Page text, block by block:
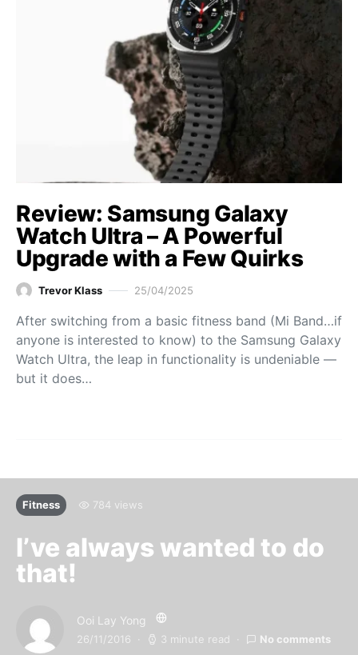
Review: Samsung Galaxy
Watch Ultra – A Powerful
Upgrade with a Few Quirks
Trevor Klass 25/04/2025
After switching from a basic fitness band (Mi Band…if
anyone is interested to know) to the Samsung Galaxy
Watch Ultra, the leap in functionality is undeniable —
but it does…
Fitness 784 views
I’ve always wanted to do
that!
Ooi Lay Yong
26/11/2016 3 minute read No comments